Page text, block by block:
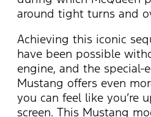
around tight turns and
Achieving this iconic
have been possible
engine, and the
Mustang offers even
you can feel like you’re
screen. This Mustang